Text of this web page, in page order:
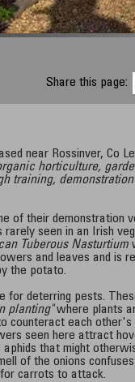
Share this page:
near Rossinver, Co
horticulture,
training,
of their demonstration
rarely seen in an Irish
Tuberous Nasturtium
and leaves and is
the potato.
for deterring pests.
planting"where plants
counteract each other's
seen here attract
that might
of the onions
carrots to attack.